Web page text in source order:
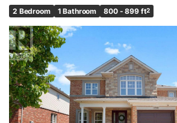
2 Bedroom 1 Bathroom 800 - 899 ft2